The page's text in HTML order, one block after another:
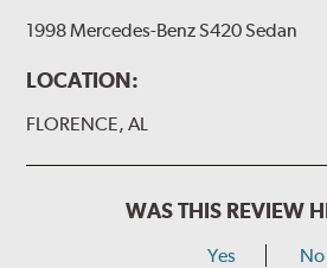
1998 Mercedes-Benz S420 Sedan
LOCATION:
FLORENCE, AL
WAS THIS REVIEW
Yes No